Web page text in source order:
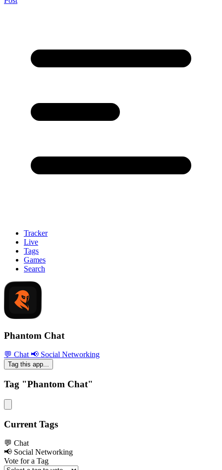
Tracker
Live
Tags
Games
Search
Phantom Chat
💬 Chat 📢 Social Networking
Tag this app...
Tag "Phantom Chat"
Current Tags
💬 Chat
📢 Social Networking
Vote for a Tag